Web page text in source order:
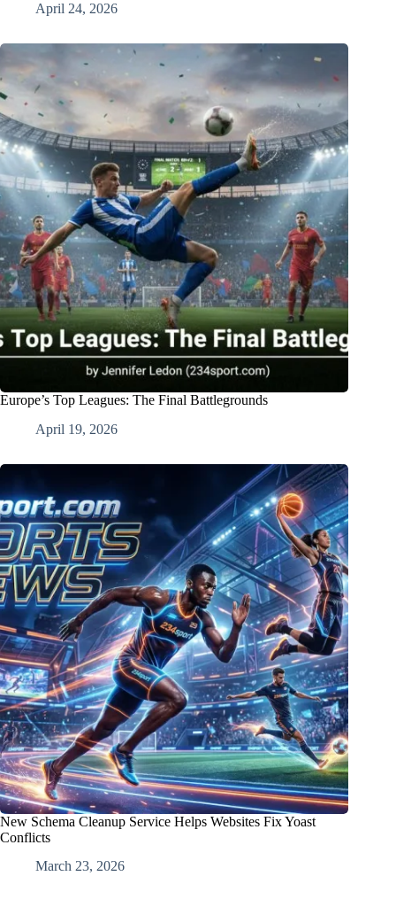
April 24, 2026
Europe’s Top Leagues: The Final Battlegrounds
April 19, 2026
New Schema Cleanup Service Helps Websites Fix Yoast
Conflicts
March 23, 2026